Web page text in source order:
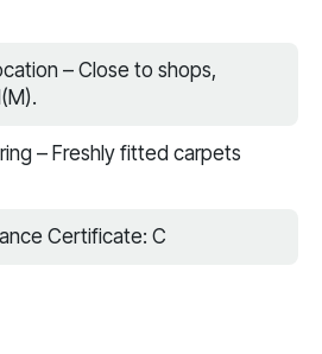
– Close to shops,
– Freshly fitted carpets
Certificate: C